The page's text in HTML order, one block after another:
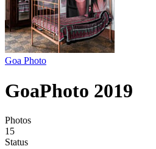
Goa Photo
GoaPhoto 2019
Photos
15
Status